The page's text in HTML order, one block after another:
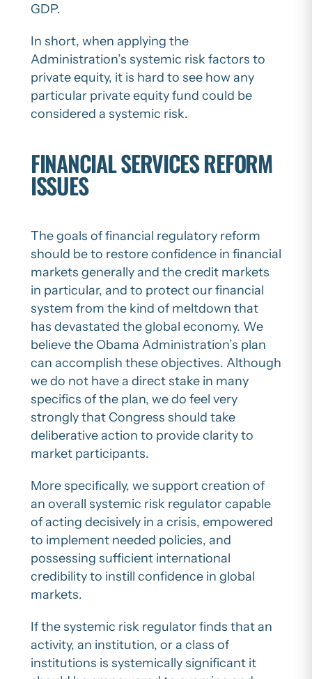
GDP.
In short, when applying the
Administration’s systemic risk factors to
private equity, it is hard to see how any
particular private equity fund could be
considered a systemic risk.
FINANCIAL SERVICES REFORM
ISSUES
The goals of financial regulatory reform
should be to restore confidence in financial
markets generally and the credit markets
in particular, and to protect our financial
system from the kind of meltdown that
has devastated the global economy. We
believe the Obama Administration’s plan
can accomplish these objectives. Although
we do not have a direct stake in many
specifics of the plan, we do feel very
strongly that Congress should take
deliberative action to provide clarity to
market participants.
More specifically, we support creation of
an overall systemic risk regulator capable
of acting decisively in a crisis, empowered
to implement needed policies, and
possessing sufficient international
credibility to instill confidence in global
markets.
If the systemic risk regulator finds that an
activity, an institution, or a class of
institutions is systemically significant it